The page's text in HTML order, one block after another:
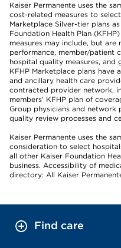
Kaiser Permanente uses the
cost-related measures to
Marketplace Silver-tier plans
Foundation Health Plan
measures may include, but are
performance, member/patient
hospital quality measures, and
KFHP Marketplace plans have
and ancillary health care
contracted provider network,
members’ KFHP plan of
Group physicians and network
quality review processes and
Kaiser Permanente uses the
consideration to select
all other Kaiser Foundation
business. Accessibility of
directory: All Kaiser
Find care